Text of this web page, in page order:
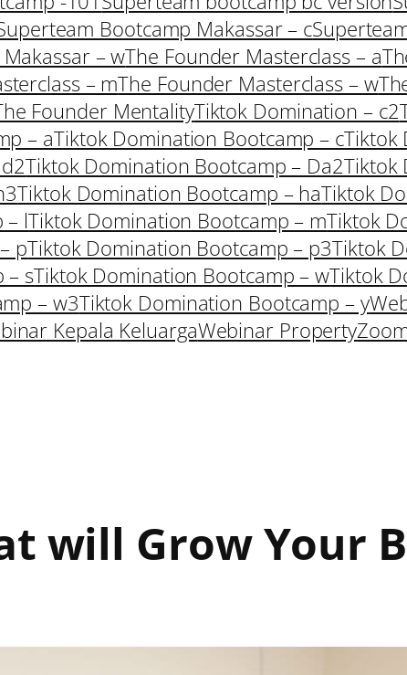
Bootcamp Makassar – c
– wThe Founder Masterclass – a
– mThe Founder Masterclass – w
Founder MentalityTiktok Domination – c2
– aTiktok Domination Bootcamp – cTiktok
Tiktok Domination Bootcamp – Da2Tiktok
Tiktok Domination Bootcamp – haTiktok
– lTiktok Domination Bootcamp – mTiktok
pTiktok Domination Bootcamp – p3Tiktok
– sTiktok Domination Bootcamp – wTiktok
– w3Tiktok Domination Bootcamp – y
Kepala KeluargaWebinar Property
will Grow Your